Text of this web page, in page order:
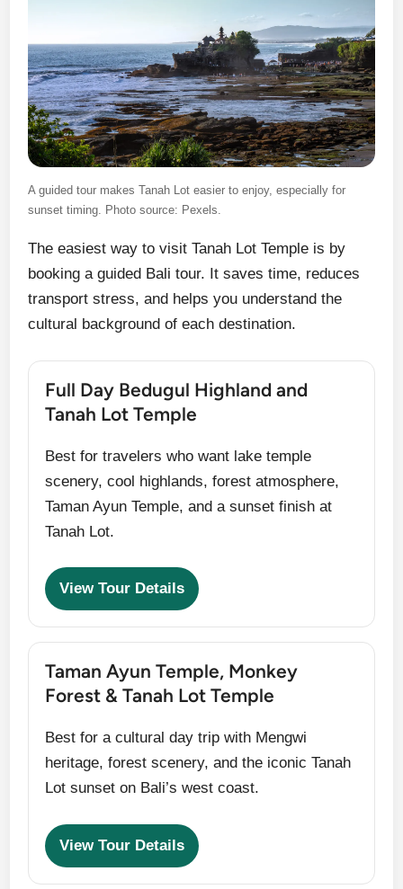
A guided tour makes Tanah Lot easier to enjoy, especially for
sunset timing. Photo source: Pexels.
The easiest way to visit Tanah Lot Temple is by
booking a guided Bali tour. It saves time, reduces
transport stress, and helps you understand the
cultural background of each destination.
Full Day Bedugul Highland and
Tanah Lot Temple
Best for travelers who want lake temple
scenery, cool highlands, forest atmosphere,
Taman Ayun Temple, and a sunset finish at
Tanah Lot.
View Tour Details
Taman Ayun Temple, Monkey
Forest & Tanah Lot Temple
Best for a cultural day trip with Mengwi
heritage, forest scenery, and the iconic Tanah
Lot sunset on Bali’s west coast.
View Tour Details